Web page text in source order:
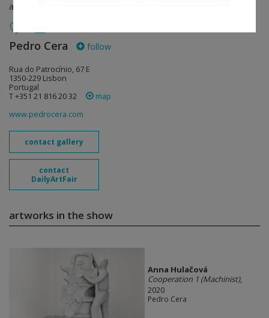
art fair
Pedro Cera follow
Rua do Patrocínio, 67 E
1350-229 Lisbon
Portugal
T +351 21 816 20 32
map
www.pedrocera.com
contact gallery
contact
DailyArtFair
artworks in the show
Anna Hulačová
Cooperation 1 (Machinist),
2020
Pedro Cera